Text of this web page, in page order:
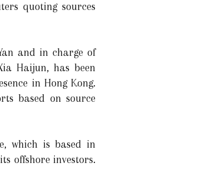
quoting sources
and in charge of
Haijun, has been
in Hong Kong.
based on source
which is based in
offshore investors.